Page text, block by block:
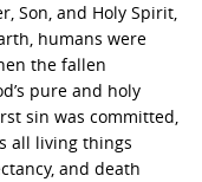
Son, and Holy Spirit,
humans were
the fallen
pure and holy
sin was committed,
all living things
and death